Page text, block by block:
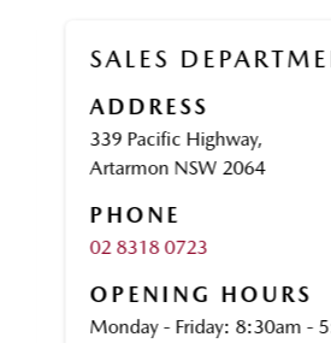
SALES
ADDRESS
339 Pacific Highway,
Artarmon NSW 2064
PHONE
02 8318 0723
OPENING HOURS
Monday - Friday: 8:30am -